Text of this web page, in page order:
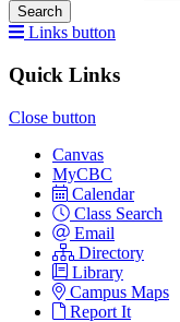
Search
Links button
Quick Links
Close button
Canvas
MyCBC
Calendar
Class Search
Email
Directory
Library
Campus Maps
Report It